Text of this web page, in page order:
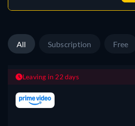
All Subscription Free
Leaving in 22 days